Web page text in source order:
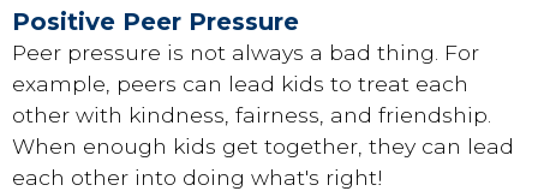
Positive Peer Pressure
Peer pressure is not always a bad thing. For
example, peers can lead kids to treat each
other with kindness, fairness, and friendship.
When enough kids get together, they can lead
each other into doing what's right!